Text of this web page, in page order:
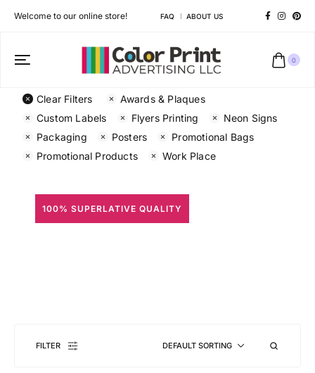
Welcome to our online store! FAQ ABOUT US
0
Clear Filters
Awards & Plaques
Custom Labels
Flyers Printing
Neon Signs
Packaging
Posters
Promotional Bags
Promotional Products
Work Place
100% SUPERLATIVE QUALITY
FILTER DEFAULT SORTING